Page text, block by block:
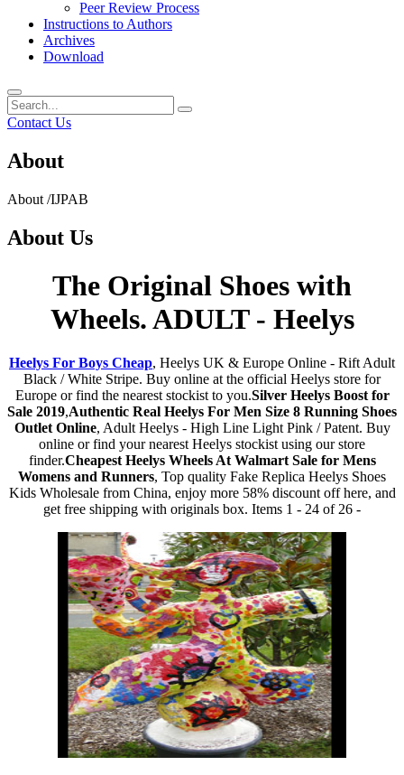
Peer Review Process
Instructions to Authors
Archives
Download
Contact Us
About
About /IJPAB
About Us
The Original Shoes with
Wheels. ADULT - Heelys
Heelys For Boys Cheap, Heelys UK & Europe Online - Rift Adult
Black / White Stripe. Buy online at the official Heelys store for
Europe or find the nearest stockist to you.Silver Heelys Boost for
Sale 2019,Authentic Real Heelys For Men Size 8 Running Shoes
Outlet Online, Adult Heelys - High Line Light Pink / Patent. Buy
online or find your nearest Heelys stockist using our store
finder.Cheapest Heelys Wheels At Walmart Sale for Mens
Womens and Runners, Top quality Fake Replica Heelys Shoes
Kids Wholesale from China, enjoy more 58% discount off here, and
get free shipping with originals box. Items 1 - 24 of 26 -